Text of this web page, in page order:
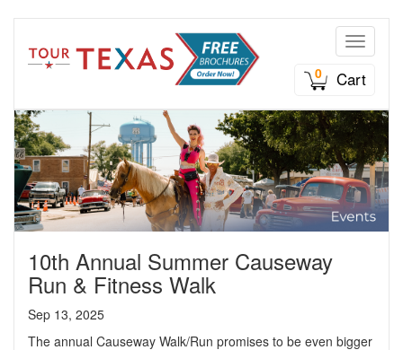
Toggle
0
Cart
10th Annual Summer Causeway
Run & Fitness Walk
Sep 13, 2025
The annual Causeway Walk/Run promises to be even bigger